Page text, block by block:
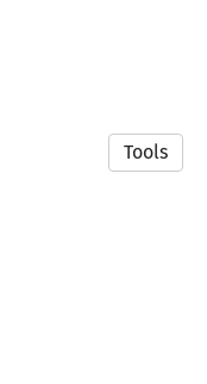
Tools